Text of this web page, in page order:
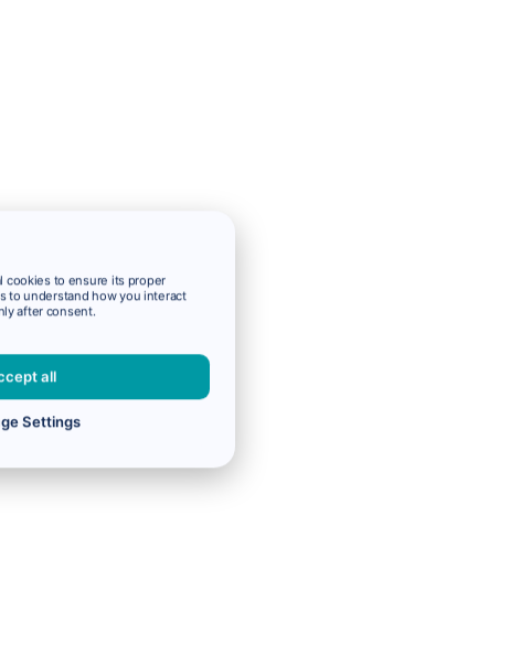
cookies to ensure its proper
to understand how you interact
after consent.
all
Settings